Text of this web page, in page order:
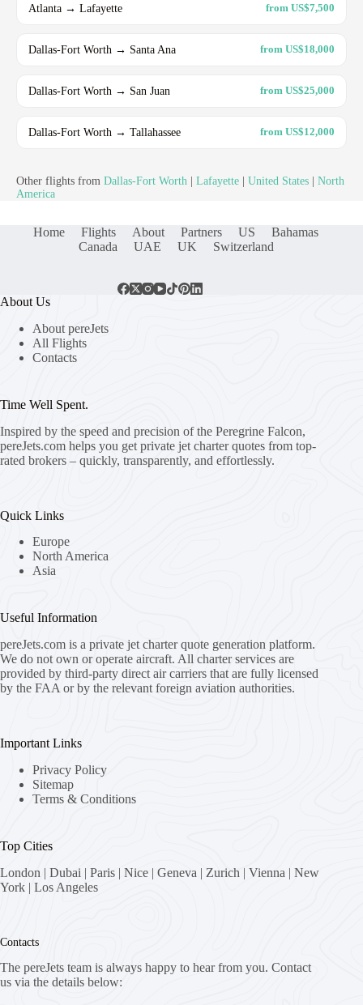
Atlanta → Lafayette from US$7,500
Dallas-Fort Worth → Santa Ana from US$18,000
Dallas-Fort Worth → San Juan from US$25,000
Dallas-Fort Worth → Tallahassee from US$12,000
Other flights from Dallas-Fort Worth Lafayette United States
North
America
Home Flights About Partners US
Bahamas
Canada
UAE UK Switzerland
About Us
About pereJets
All Flights
Contacts
Time Well Spent.
Inspired by the speed and precision of the Peregrine Falcon,
pereJets.com helps you get private jet charter quotes from top-
rated brokers – quickly, transparently, and effortlessly.
Quick Links
Europe
North America
Asia
Useful Information
pereJets.com is a private jet charter quote generation platform.
We do not own or operate aircraft. All charter services are
provided by third-party direct air carriers that are fully licensed
by the FAA or by the relevant foreign aviation authorities.
Important Links
Privacy Policy
Sitemap
Terms & Conditions
Top Cities
London | Dubai | Paris | Nice | Geneva | Zurich | Vienna | New
York | Los Angeles
Contacts
The pereJets team is always happy to hear from you. Contact
us via the details below: